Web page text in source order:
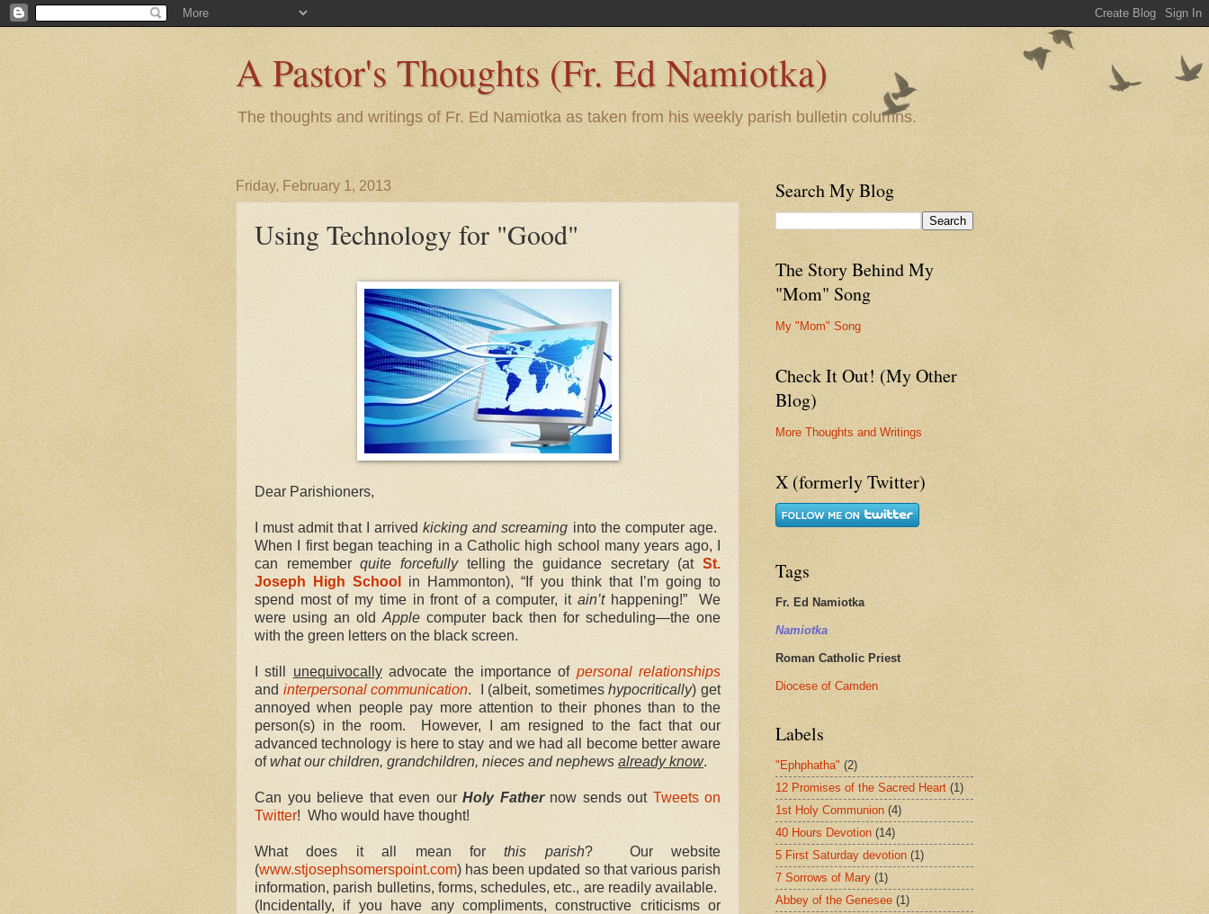
A Pastor's Thoughts (Fr. Ed Namiotka)
The thoughts and writings of Fr. Ed Namiotka as taken from his weekly parish bulletin columns.
Friday, February 1, 2013
Using Technology for "Good"
Dear Parishioners,
I must admit that I arrived kicking and screaming into the computer age.
When I first began teaching in a Catholic high school many years ago, I
can rememberquite forcefullytelling the guidance secretary (atSt.
Joseph High School
in Hammonton), “If you think that I’m going to
spend most of my time in front of a computer, it ain’thappening!” We
were using an old Apple computer back then for scheduling—the one
with the green letters on the black screen.
I still unequivocallyadvocate the importance of personal relationships
and interpersonal communication. I (albeit, sometimeshypocritically) get
annoyed when people pay more attention to their phones than to the
person(s) in the room. However, I am resigned to the fact that our
advanced technology is here to stay and we had all become better aware
ofwhat our children, grandchildren, nieces and nephews already know.
Can you believe that even our Holy Fathernow sends out Tweets on
Twitter! Who would have thought!
What does it all mean forthis parish? Our website
(www.stjosephsomerspoint.com) has been updated so that various parish
information, parish bulletins, forms, schedules, etc., are readily available.
(Incidentally, if you have any compliments, constructive criticisms or
Search My Blog
The Story Behind My
"Mom" Song
My "Mom" Song
Check It Out! (My Other
Blog)
More Thoughts and Writings
X (formerly Twitter)
Tags
Fr. Ed Namiotka
Namiotka
Roman Catholic Priest
Diocese of Camden
Labels
"Ephphatha" (2)
12 Promises of the Sacred Heart (1)
1st Holy Communion (4)
40 Hours Devotion (14)
5 First Saturday devotion (1)
7 Sorrows of Mary (1)
Abbey of the Genesee (1)